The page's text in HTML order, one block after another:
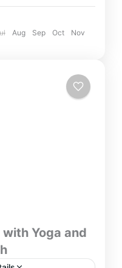
Aug Sep Oct
Nov
Yoga and